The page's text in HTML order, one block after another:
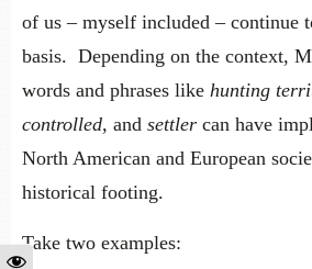
of us – myself included – continue
basis. Depending on the context,
words and phrases like hunting
controlled, and settler can have
North American and European
historical footing.
Take two examples: